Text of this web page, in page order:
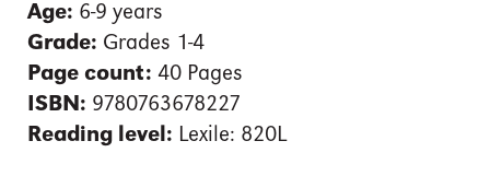
Age: 6-9 years
Grade: Grades 1-4
Page count: 40 Pages
ISBN: 9780763678227
Reading level: Lexile: 820L